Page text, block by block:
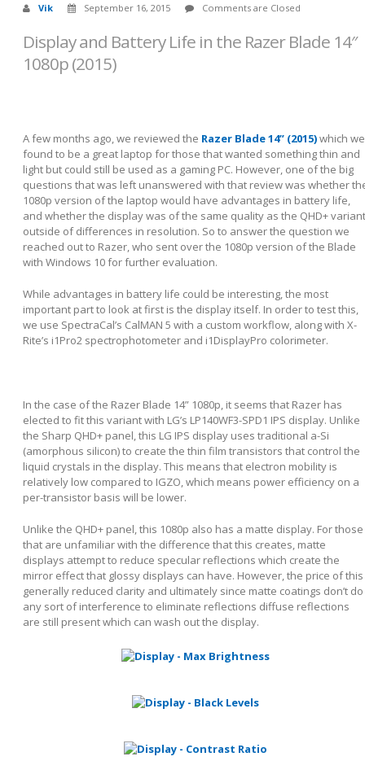
Vik September 16, 2015 Comments are Closed
Display and Battery Life in the Razer Blade 14″
1080p (2015)
A few months ago, we reviewed the Razer Blade 14” (2015)which we
found to be a great laptop for those that wanted something thin and
light but could still be used as a gaming PC. However, one of the big
questions that was left unanswered with that review was whether
1080p version of the laptop would have advantages in battery life,
and whether the display was of the same quality as the QHD+ variant
outside of differences in resolution. So to answer the question we
reached out to Razer, who sent over the 1080p version of the Blade
with Windows 10 for further evaluation.
While advantages in battery life could be interesting, the most
important part to look at first is the display itself. In order to test this,
we use SpectraCal’s CalMAN 5 with a custom workflow, along with X-
Rite’s i1Pro2 spectrophotometer and i1DisplayPro colorimeter.
In the case of the Razer Blade 14” 1080p, it seems that Razer has
elected to fit this variant with LG’s LP140WF3-SPD1 IPS display. Unlike
the Sharp QHD+ panel, this LG IPS display uses traditional a-Si
(amorphous silicon) to create the thin film transistors that control the
liquid crystals in the display. This means that electron mobility is
relatively low compared to IGZO, which means power efficiency on a
per-transistor basis will be lower.
Unlike the QHD+ panel, this 1080p also has a matte display. For those
that are unfamiliar with the difference that this creates, matte
displays attempt to reduce specular reflections which create the
mirror effect that glossy displays can have. However, the price of this
generally reduced clarity and ultimately since matte coatings don’t do
any sort of interference to eliminate reflections diffuse reflections
are still present which can wash out the display.